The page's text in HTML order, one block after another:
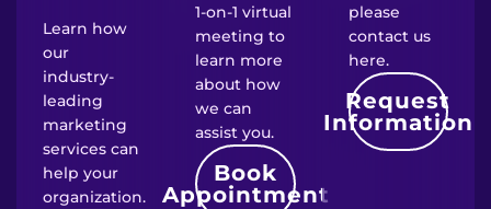
Learn how
our
industry-
leading
marketing
services can
help your
organization.
1-on-1 virtual
meeting to
learn more
about how
we can
assist you.
Book
Appointment
please
contact us
here.
Request
Information